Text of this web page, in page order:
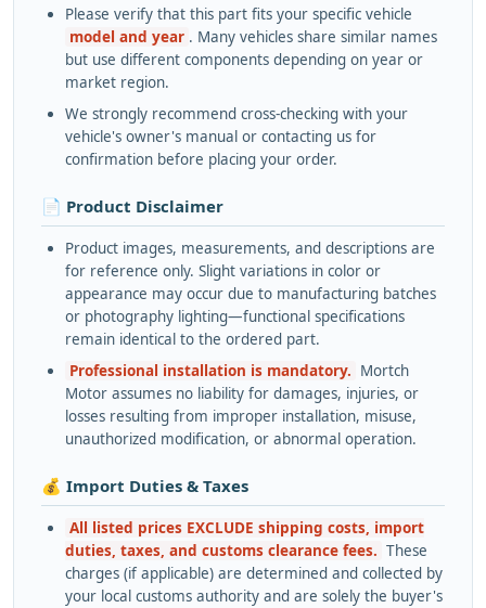
Please verify that this part fits your specific vehicle
model and year . Many vehicles share similar names
but use different components depending on year or
market region.
We strongly recommend cross-checking with your
vehicle's owner's manual or contacting us for
confirmation before placing your order.
📄 Product Disclaimer
Product images, measurements, and descriptions are
for reference only. Slight variations in color or
appearance may occur due to manufacturing batches
or photography lighting—functional specifications
remain identical to the ordered part.
Professional installation is mandatory. Mortch
Motor assumes no liability for damages, injuries, or
losses resulting from improper installation, misuse,
unauthorized modification, or abnormal operation.
💰 Import Duties & Taxes
All listed prices EXCLUDE shipping costs, import
duties, taxes, and customs clearance fees. These
charges (if applicable) are determined and collected by
your local customs authority and are solely the buyer's